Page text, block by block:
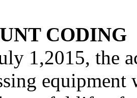
CODING
1,2015, the